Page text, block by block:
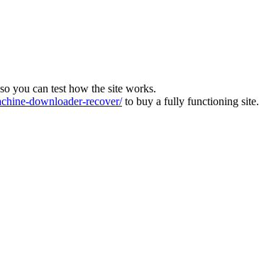
you can test how the site works.
downloader-recover/to buy a fully functioning site.